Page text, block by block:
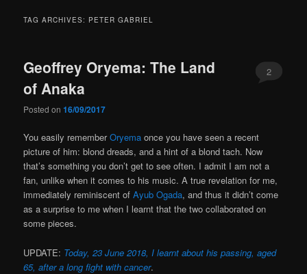
TAG ARCHIVES: PETER GABRIEL
Geoffrey Oryema: The Land
of Anaka
Posted on16/09/2017
2
You easily rememberOryema once you have seen a recent
picture of him: blond dreads, and a hint of a blond tach. Now
that’s something you don’t get to see often. I admit I am not a
fan, unlike when it comes to his music. A true revelation for me,
immediately reminiscent ofAyub Ogada, and thus it didn’t come
as a surprise to me when I learnt that the two collaborated on
some pieces.
UPDATE: Today, 23 June 2018, I learnt about his passing, aged
65, after a long fight with cancer.